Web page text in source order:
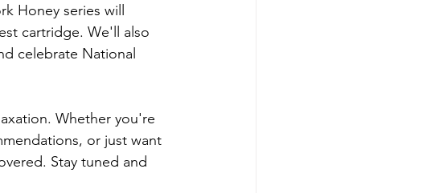
Honey series will
cartridge. We'll also
celebrate National
Whether you're
or just want
Stay tuned and